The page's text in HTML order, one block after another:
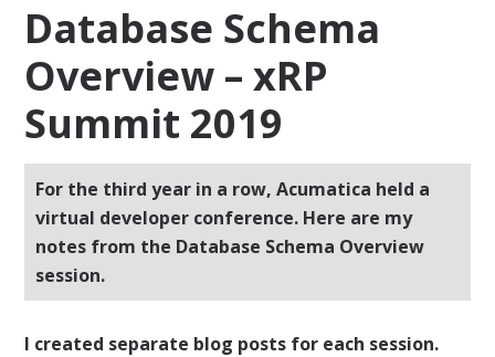
Database Schema
Overview – xRP
Summit 2019
For the third year in a row, Acumatica held a
virtual developer conference. Here are my
notes from the Database Schema Overview
session.
I created separate blog posts for each session.